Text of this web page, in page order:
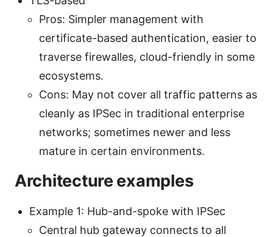
Pros: Simpler management with
certificate-based authentication, easier to
traverse firewalles, cloud-friendly in some
ecosystems.
Cons: May not cover all traffic patterns as
cleanly as IPSec in traditional enterprise
networks; sometimes newer and less
mature in certain environments.
Architecture examples
Example 1: Hub-and-spoke with IPSec
Central hub gateway connects to all